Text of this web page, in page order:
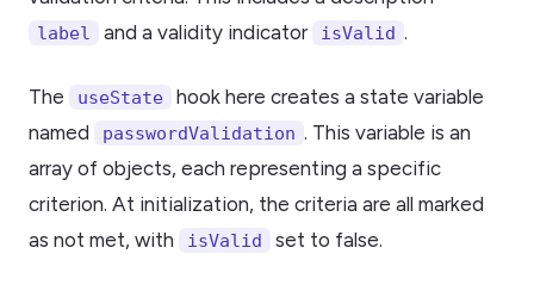
label and a validity indicator isValid .
The useState
hook here creates a state variable
named
passwordValidation . This variable is an
array of objects, each representing a specific
criterion. At initialization, the criteria are all marked
as not met, with
isValid set to false.